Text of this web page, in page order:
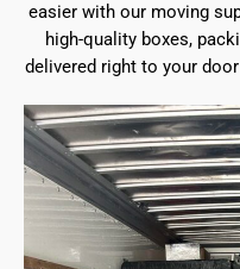
easier with our moving
high-quality boxes,
delivered right to your